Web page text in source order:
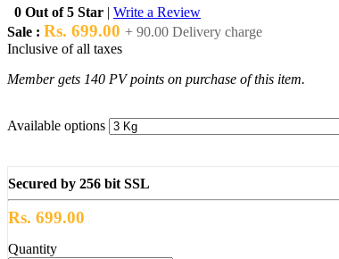
0 Out of 5 Star | Write a Review
Sale : Rs. 699.00 + 90.00 Delivery charge
Inclusive of all taxes
Member gets 140 PV points on purchase of this item.
Available options
Secured by 256 bit SSL
Rs. 699.00
Quantity